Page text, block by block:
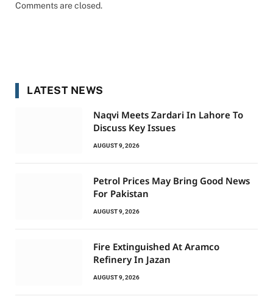
Comments are closed.
LATEST NEWS
Naqvi Meets Zardari In Lahore To
Discuss Key Issues
AUGUST 9, 2026
Petrol Prices May Bring Good News
For Pakistan
AUGUST 9, 2026
Fire Extinguished At Aramco
Refinery In Jazan
AUGUST 9, 2026